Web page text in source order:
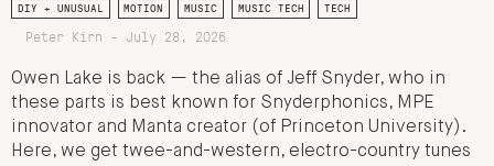
DIY + UNUSUAL MOTION MUSIC MUSIC TECH TECH
Peter Kirn - July 28, 2026
Owen Lake is back — the alias of Jeff Snyder, who in
these parts is best known for Snyderphonics, MPE
innovator and Manta creator (of Princeton University).
Here, we get twee-and-western, electro-country tunes